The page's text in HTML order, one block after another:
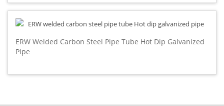
ERW Welded Carbon Steel Pipe Tube Hot Dip Galvanized
Pipe